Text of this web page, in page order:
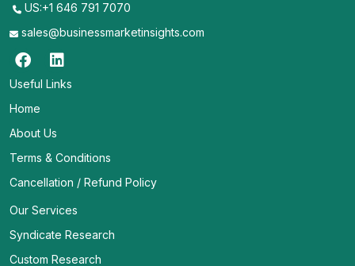
US:+1 646 791 7070
sales@businessmarketinsights.com
Useful Links
Home
About Us
Terms & Conditions
Cancellation / Refund Policy
Our Services
Syndicate Research
Custom Research